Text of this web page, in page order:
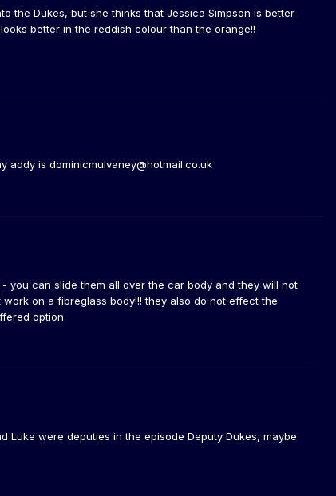
the Dukes, but she thinks that Jessica Simpson is better
better in the reddish colour than the orange!!
addy is dominicmulvaney@hotmail.co.uk
you can slide them all over the car body and they will not
on a fibreglass body!!! they also do not effect the
option
were deputies in the episode Deputy Dukes, maybe